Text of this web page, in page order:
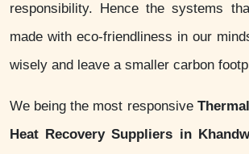
responsibility. Hence the systems
made with eco-friendliness in our
wisely and leave a smaller carbon
We being the most responsive
Heat Recovery Suppliers in